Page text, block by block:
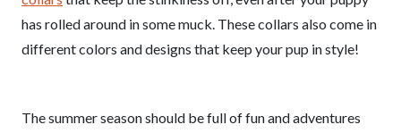
has rolled around in some muck. These collars also come in
different colors and designs that keep your pup in style!
The summer season should be full of fun and adventures